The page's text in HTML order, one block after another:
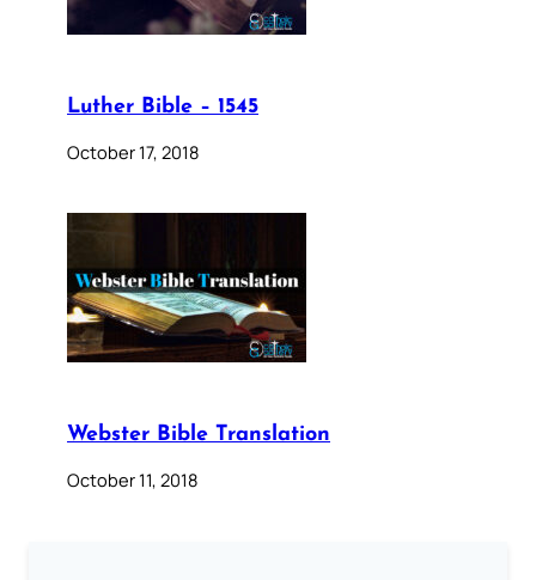
Luther Bible – 1545
October 17, 2018
Webster Bible Translation
October 11, 2018